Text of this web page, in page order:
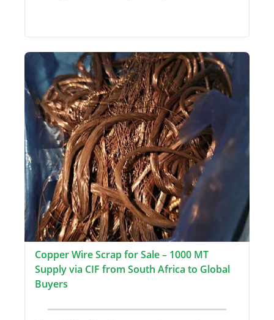
Copper Wire Scrap for Sale – 1000 MT
Supply via CIF from South Africa to Global
Buyers